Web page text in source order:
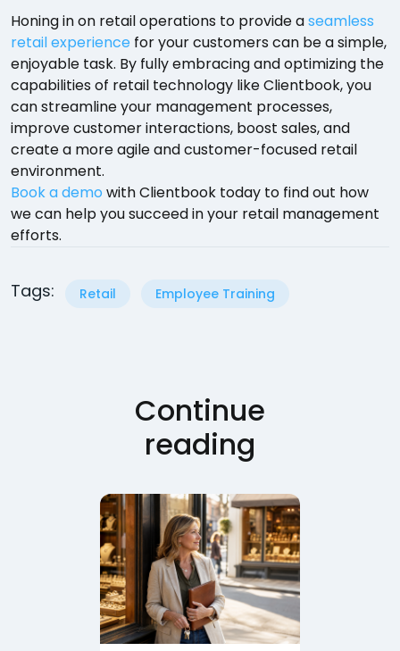
Honing in on retail operations to provide aseamless
retail experience for your customers can be a simple,
enjoyable task. By fully embracing and optimizing the
capabilities of retail technology like Clientbook, you
can streamline your management processes,
improve customer interactions, boost sales, and
create a more agile and customer-focused retail
environment.
Book a demo with Clientbook today to find out how
we can help you succeed in your retail management
efforts.
Tags: Retail Employee Training
Continue
reading